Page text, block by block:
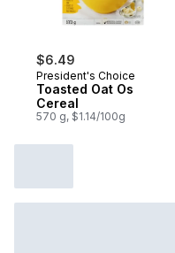
$6.49
President's Choice
Toasted Oat Os
Cereal
570 g, $1.14/100g